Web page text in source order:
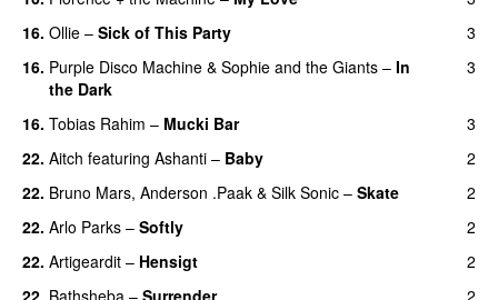
16. Ollie – Sick of This Party
3
16. Purple Disco Machine & Sophie and the Giants – In
the Dark
3
16. Tobias Rahim – Mucki Bar
3
22. Aitch featuring Ashanti – Baby
2
22. Bruno Mars, Anderson .Paak & Silk Sonic – Skate
2
22. Arlo Parks – Softly
2
22. Artigeardit – Hensigt
2
22. Bathsheba – Surrender
2